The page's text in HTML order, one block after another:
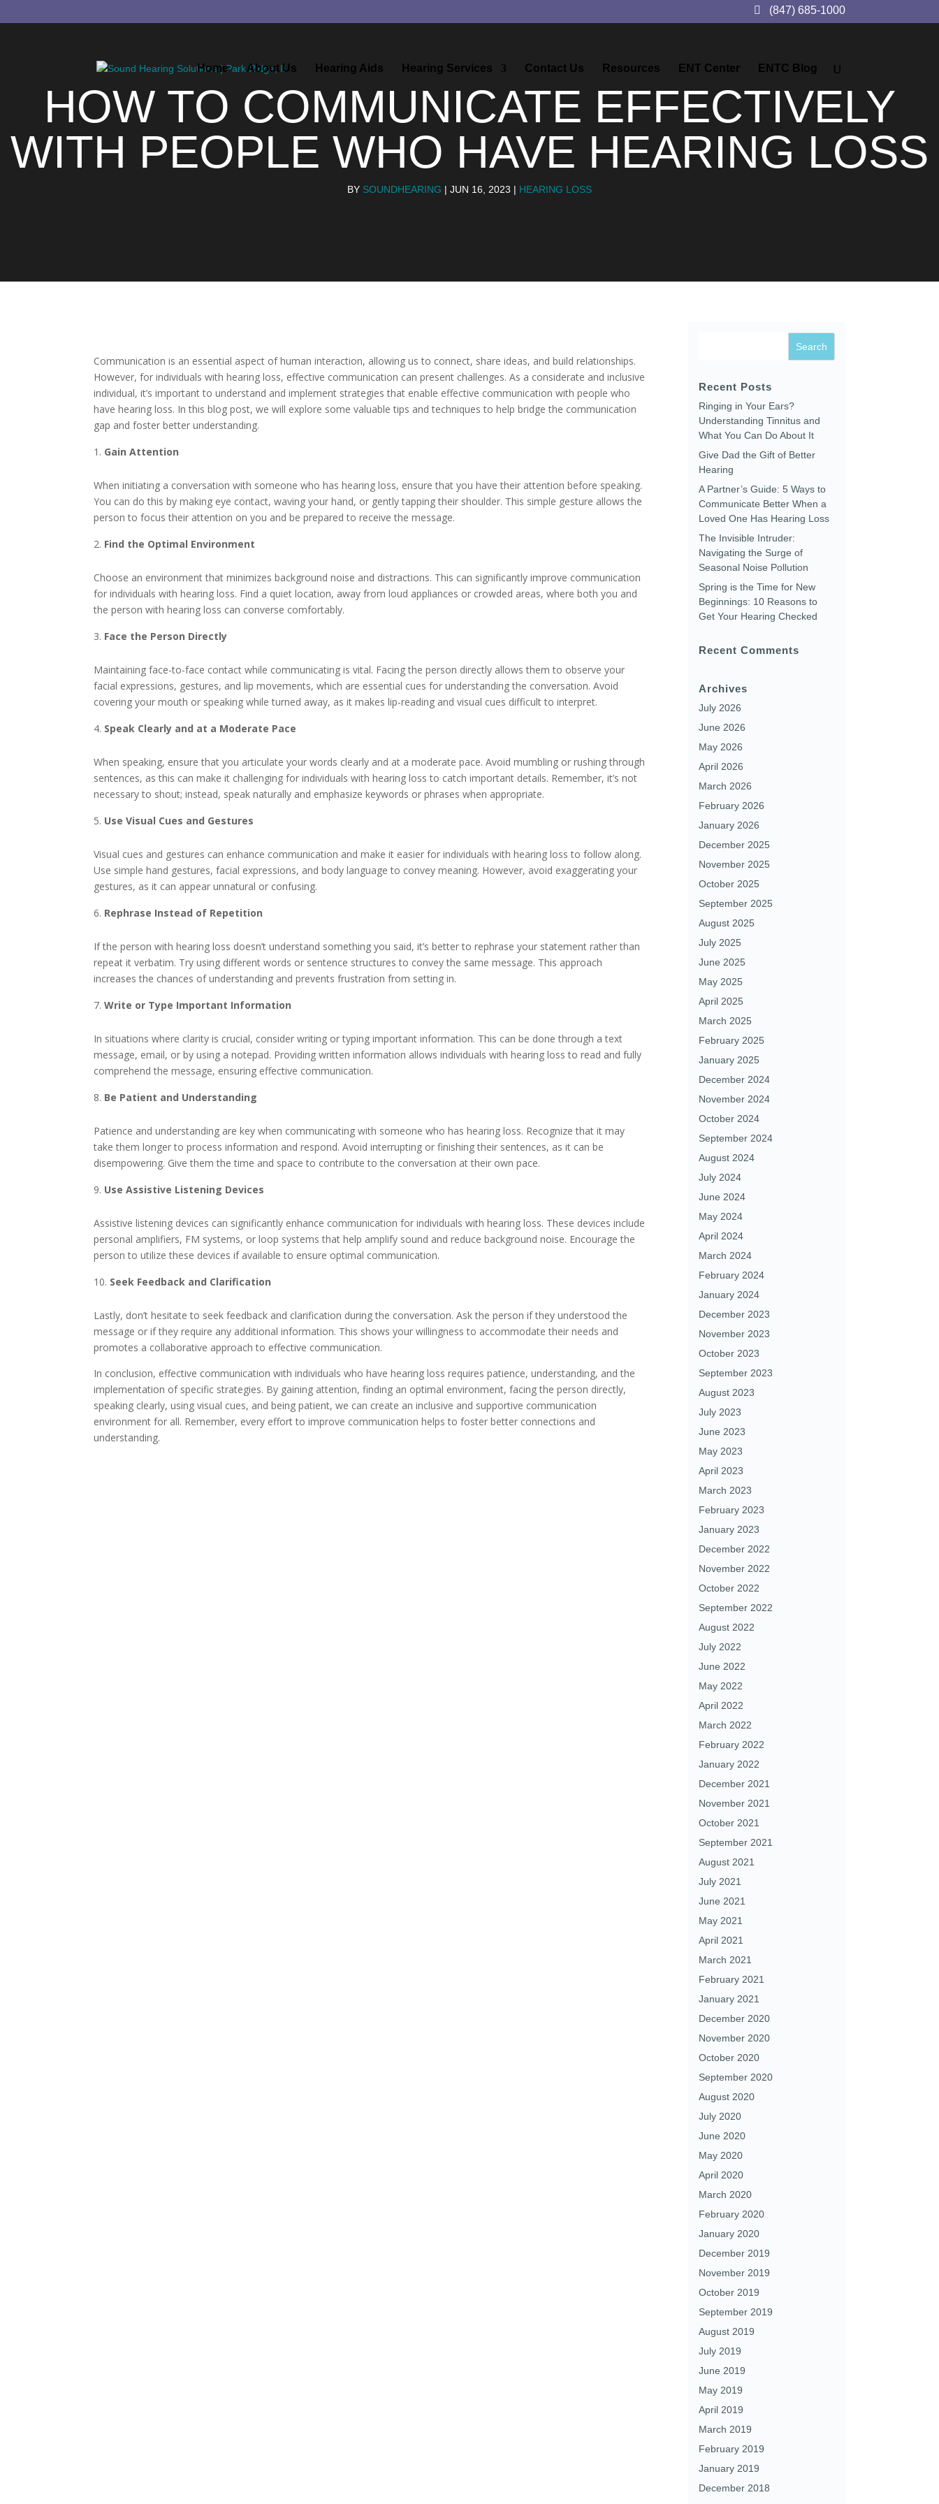
(847) 685-1000
Home About Us Hearing Aids Hearing Services Contact Us Resources ENT Center ENTC Blog
HOW TO COMMUNICATE EFFECTIVELY
WITH PEOPLE WHO HAVE HEARING LOSS
BY SOUNDHEARING | JUN 16, 2023 | HEARING LOSS
Communication is an essential aspect of human interaction, allowing us to connect, share ideas, and build relationships.
However, for individuals with hearing loss, effective communication can present challenges. As a considerate and inclusive
individual, it’s important to understand and implement strategies that enable effective communication with people who
have hearing loss. In this blog post, we will explore some valuable tips and techniques to help bridge the communication
gap and foster better understanding.
Gain Attention
When initiating a conversation with someone who has hearing loss, ensure that you have their attention before speaking.
You can do this by making eye contact, waving your hand, or gently tapping their shoulder. This simple gesture allows the
person to focus their attention on you and be prepared to receive the message.
Find the Optimal Environment
Choose an environment that minimizes background noise and distractions. This can significantly improve communication
for individuals with hearing loss. Find a quiet location, away from loud appliances or crowded areas, where both you and
the person with hearing loss can converse comfortably.
Face the Person Directly
Maintaining face-to-face contact while communicating is vital. Facing the person directly allows them to observe your
facial expressions, gestures, and lip movements, which are essential cues for understanding the conversation. Avoid
covering your mouth or speaking while turned away, as it makes lip-reading and visual cues difficult to interpret.
Speak Clearly and at a Moderate Pace
When speaking, ensure that you articulate your words clearly and at a moderate pace. Avoid mumbling or rushing through
sentences, as this can make it challenging for individuals with hearing loss to catch important details. Remember, it’s not
necessary to shout; instead, speak naturally and emphasize keywords or phrases when appropriate.
Use Visual Cues and Gestures
Visual cues and gestures can enhance communication and make it easier for individuals with hearing loss to follow along.
Use simple hand gestures, facial expressions, and body language to convey meaning. However, avoid exaggerating your
gestures, as it can appear unnatural or confusing.
Rephrase Instead of Repetition
If the person with hearing loss doesn’t understand something you said, it’s better to rephrase your statement rather than
repeat it verbatim. Try using different words or sentence structures to convey the same message. This approach
increases the chances of understanding and prevents frustration from setting in.
Write or Type Important Information
In situations where clarity is crucial, consider writing or typing important information. This can be done through a text
message, email, or by using a notepad. Providing written information allows individuals with hearing loss to read and fully
comprehend the message, ensuring effective communication.
Be Patient and Understanding
Patience and understanding are key when communicating with someone who has hearing loss. Recognize that it may
take them longer to process information and respond. Avoid interrupting or finishing their sentences, as it can be
disempowering. Give them the time and space to contribute to the conversation at their own pace.
Use Assistive Listening Devices
Assistive listening devices can significantly enhance communication for individuals with hearing loss. These devices include
personal amplifiers, FM systems, or loop systems that help amplify sound and reduce background noise. Encourage the
person to utilize these devices if available to ensure optimal communication.
Seek Feedback and Clarification
Lastly, don’t hesitate to seek feedback and clarification during the conversation. Ask the person if they understood the
message or if they require any additional information. This shows your willingness to accommodate their needs and
promotes a collaborative approach to effective communication.
In conclusion, effective communication with individuals who have hearing loss requires patience, understanding, and the
implementation of specific strategies. By gaining attention, finding an optimal environment, facing the person directly,
speaking clearly, using visual cues, and being patient, we can create an inclusive and supportive communication
environment for all. Remember, every effort to improve communication helps to foster better connections and
understanding.
Recent Posts
Ringing in Your Ears?
Understanding Tinnitus and
What You Can Do About It
Give Dad the Gift of Better
Hearing
A Partner’s Guide: 5 Ways to
Communicate Better When a
Loved One Has Hearing Loss
The Invisible Intruder:
Navigating the Surge of
Seasonal Noise Pollution
Spring is the Time for New
Beginnings: 10 Reasons to
Get Your Hearing Checked
Recent Comments
Archives
July 2026
June 2026
May 2026
April 2026
March 2026
February 2026
January 2026
December 2025
November 2025
October 2025
September 2025
August 2025
July 2025
June 2025
May 2025
April 2025
March 2025
February 2025
January 2025
December 2024
November 2024
October 2024
September 2024
August 2024
July 2024
June 2024
May 2024
April 2024
March 2024
February 2024
January 2024
December 2023
November 2023
October 2023
September 2023
August 2023
July 2023
June 2023
May 2023
April 2023
March 2023
February 2023
January 2023
December 2022
November 2022
October 2022
September 2022
August 2022
July 2022
June 2022
May 2022
April 2022
March 2022
February 2022
January 2022
December 2021
November 2021
October 2021
September 2021
August 2021
July 2021
June 2021
May 2021
April 2021
March 2021
February 2021
January 2021
December 2020
November 2020
October 2020
September 2020
August 2020
July 2020
June 2020
May 2020
April 2020
March 2020
February 2020
January 2020
December 2019
November 2019
October 2019
September 2019
August 2019
July 2019
June 2019
May 2019
April 2019
March 2019
February 2019
January 2019
December 2018